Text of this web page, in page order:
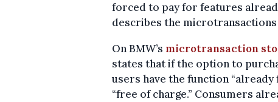
forced to pay for features
describes the microtransactions
On BMW’s microtransaction
states that if the option to
users have the function
“free of charge.” Consumers